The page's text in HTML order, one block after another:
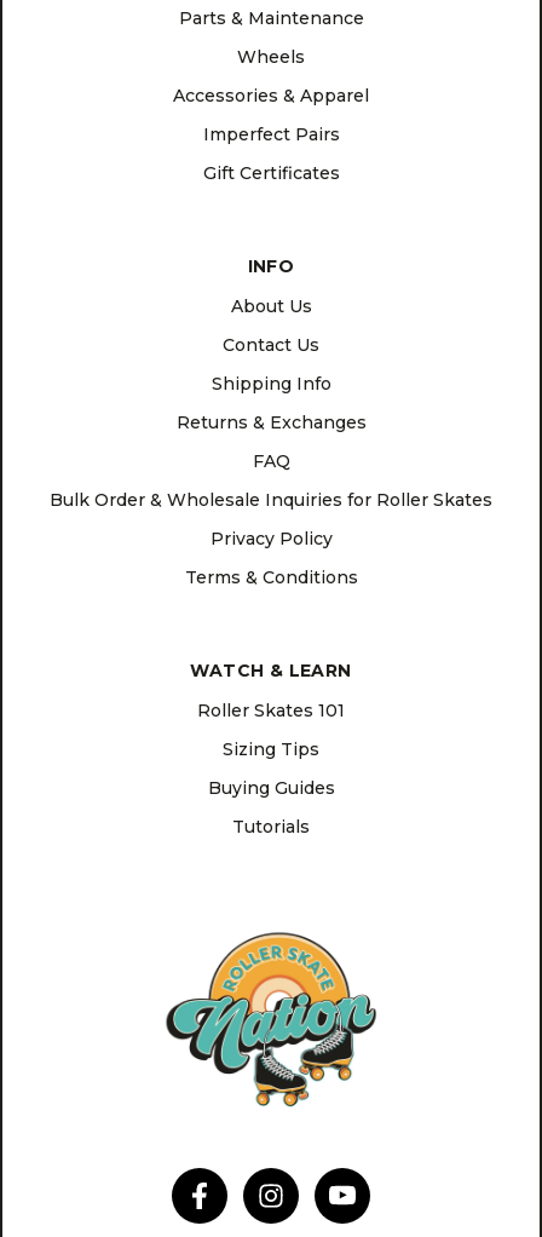
Parts & Maintenance
Wheels
Accessories & Apparel
Imperfect Pairs
Gift Certificates
INFO
About Us
Contact Us
Shipping Info
Returns & Exchanges
FAQ
Bulk Order & Wholesale Inquiries for Roller Skates
Privacy Policy
Terms & Conditions
WATCH & LEARN
Roller Skates 101
Sizing Tips
Buying Guides
Tutorials